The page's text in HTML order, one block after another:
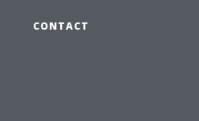
CONTACT